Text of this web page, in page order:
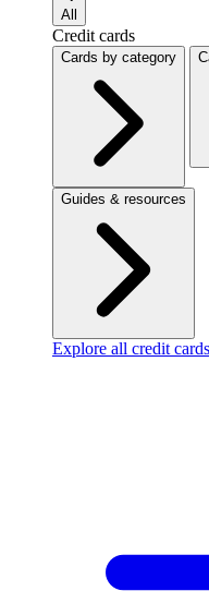
All
Credit cards
Cards by category
Guides & resources
Explore all credit